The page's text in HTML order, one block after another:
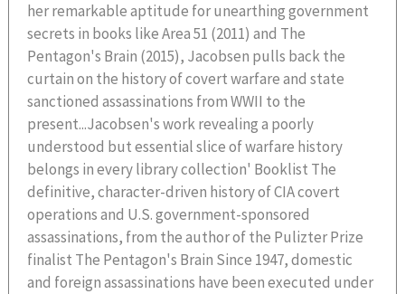
her remarkable aptitude for unearthing government
secrets in books like Area 51 (2011) and The
Pentagon's Brain (2015), Jacobsen pulls back the
curtain on the history of covert warfare and state
sanctioned assassinations from WWII to the
present...Jacobsen's work revealing a poorly
understood but essential slice of warfare history
belongs in every library collection' Booklist The
definitive, character-driven history of CIA covert
operations and U.S. government-sponsored
assassinations, from the author of the Pulizter Prize
finalist The Pentagon's Brain Since 1947, domestic
and foreign assassinations have been executed under